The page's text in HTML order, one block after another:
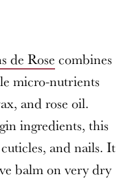
de Rose combines
micro-nutrients
and rose oil.
ingredients, this
and nails. It
balm on very dry